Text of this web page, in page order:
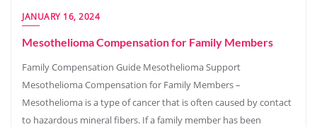
JANUARY 16, 2024
Mesothelioma Compensation for Family Members
Family Compensation Guide Mesothelioma Support
Mesothelioma Compensation for Family Members –
Mesothelioma is a type of cancer that is often caused by contact
to hazardous mineral fibers. If a family member has been